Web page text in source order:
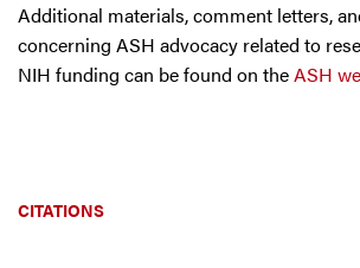
Additional materials, comment letters,
concerning ASH advocacy related to
NIH funding can be found on theASH
CITATIONS